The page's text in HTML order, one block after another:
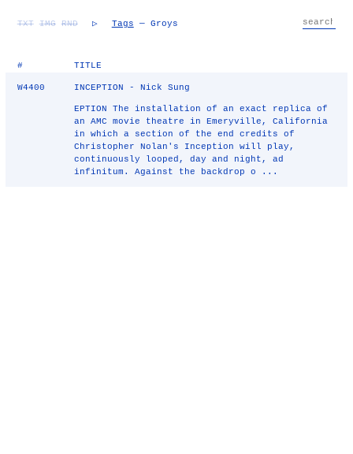
TXT IMG RND ▷ Tags — Groys
# TITLE
W4400 INCEPTION - Nick Sung
EPTION The installation of an exact replica of
an AMC movie theatre in Emeryville, California
in which a section of the end credits of
Christopher Nolan's Inception will play,
continuously looped, day and night, ad
infinitum. Against the backdrop o ...